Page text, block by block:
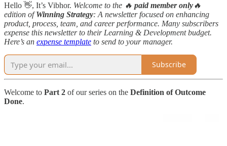
Hello 👋, It’s Vibhor. Welcome to the 🔥 paid member only🔥
edition ofWinning Strategy: A newsletter focused on enhancing
product, process, team, and career performance. Many subscribers
expense this newsletter to their Learning & Development budget.
Here’s an expense template to send to your manager.
Subscribe
Welcome to Part 2 of our series on the Definition of Outcome
Done.